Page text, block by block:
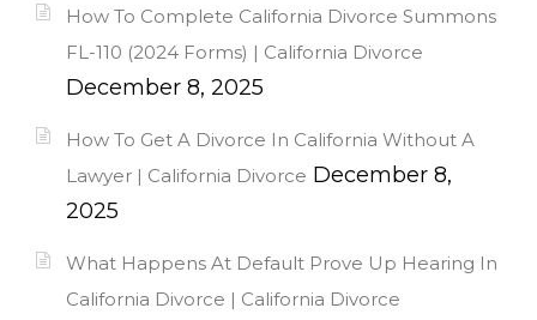
How To Complete California Divorce Summons
FL-110 (2024 Forms) | California Divorce
December 8, 2025
How To Get A Divorce In California Without A
Lawyer | California Divorce December 8,
2025
What Happens At Default Prove Up Hearing In
California Divorce | California Divorce